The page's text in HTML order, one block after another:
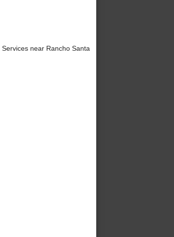
near Rancho Santa